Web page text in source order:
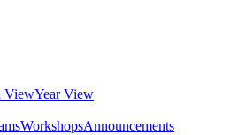
ViewYear View
WorkshopsAnnouncements